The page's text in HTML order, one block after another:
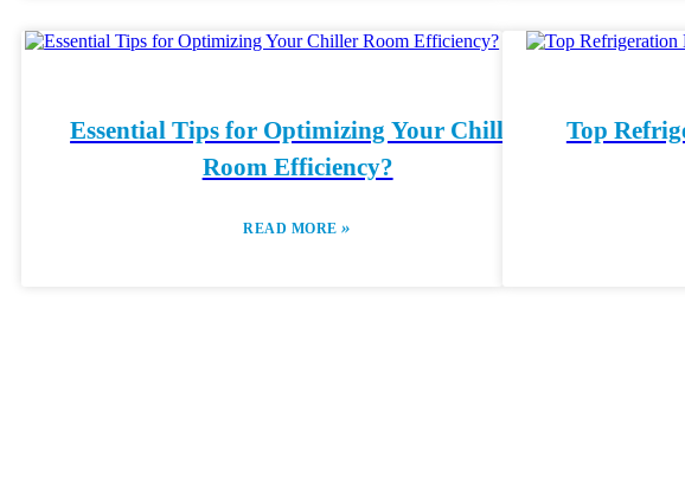
Essential Tips for Optimizing Your Chiller
Room Efficiency?
READ MORE»
Top